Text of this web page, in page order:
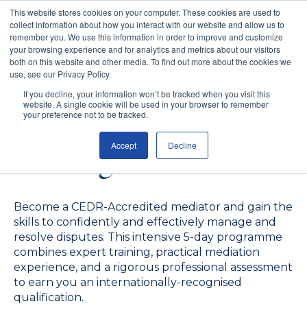
This website stores cookies on your computer. These cookies are used to
collect information about how you interact with our website and allow us to
remember you. We use this information in order to improve and customize
your browsing experience and for analytics and metrics about our visitors
both on this website and other media. To find out more about the cookies we
use, see our Privacy Policy.
If you decline, your information won’t be tracked when you visit this
website. A single cookie will be used in your browser to remember
your preference not to be tracked.
Accept Decline
CEDR-Accredited
Mediator Skills
Training
Become a CEDR-Accredited mediator and gain the
skills to confidently and effectively manage and
resolve disputes. This intensive 5-day programme
combines expert training, practical mediation
experience, and a rigorous professional assessment
to earn you an internationally-recognised
qualification.